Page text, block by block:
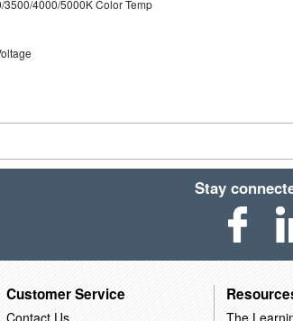
3500/4000/5000K Color Temp
Stay
Customer Service
Contact Us The